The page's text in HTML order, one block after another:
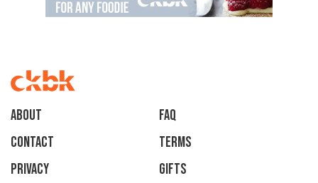
About
faq
Contact
Terms
Privacy
Gifts